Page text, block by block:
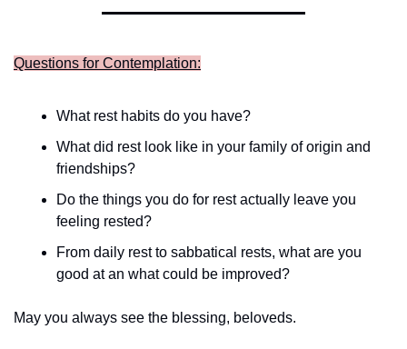
Questions for Contemplation:
What rest habits do you have?
What did rest look like in your family of origin and
friendships?
Do the things you do for rest actually leave you
feeling rested?
From daily rest to sabbatical rests, what are you
good at an what could be improved?
May you always see the blessing, beloveds.